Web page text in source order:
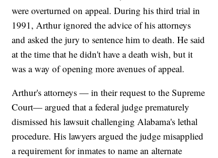
were overturned on appeal. During his third trial in
1991, Arthur ignored the advice of his attorneys
and asked the jury to sentence him to death. He said
at the time that he didn't have a death wish, but it
was a way of opening more avenues of appeal.
Arthur's attorneys — in their request to the Supreme
Court— argued that a federal judge prematurely
dismissed his lawsuit challenging Alabama's lethal
procedure. His lawyers argued the judge misapplied
a requirement for inmates to name an alternate